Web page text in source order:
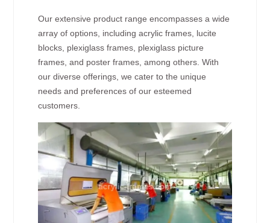
Our extensive product range encompasses a wide
array of options, including acrylic frames, lucite
blocks, plexiglass frames, plexiglass picture
frames, and poster frames, among others. With
our diverse offerings, we cater to the unique
needs and preferences of our esteemed
customers.